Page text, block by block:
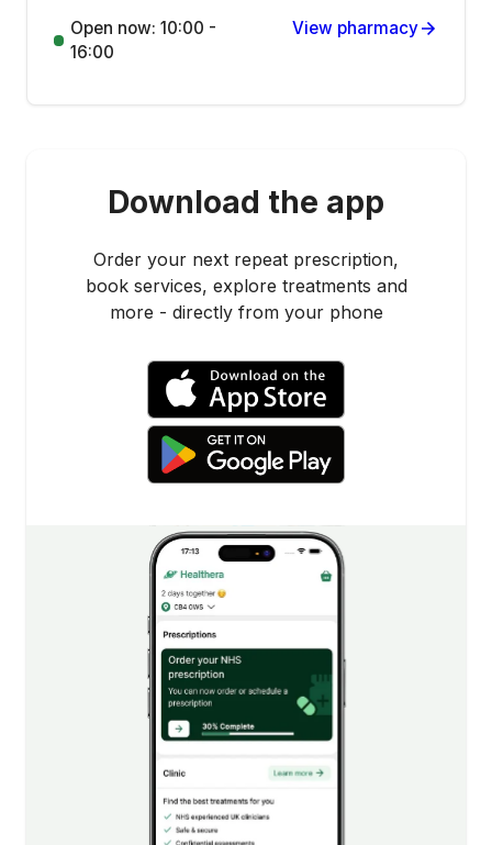
Open now: 10:00 -
16:00
View pharmacy
Download the app
Order your next repeat prescription,
book services, explore treatments and
more - directly from your phone